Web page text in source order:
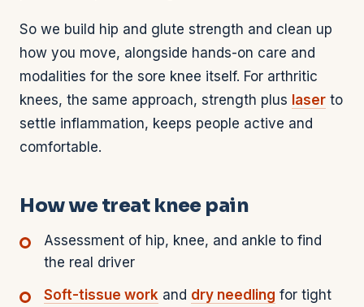
So we build hip and glute strength and clean up
how you move, alongside hands-on care and
modalities for the sore knee itself. For arthritic
knees, the same approach, strength plus laser to
settle inflammation, keeps people active and
comfortable.
How we treat knee pain
Assessment of hip, knee, and ankle to find
the real driver
Soft-tissue work and dry needling for tight